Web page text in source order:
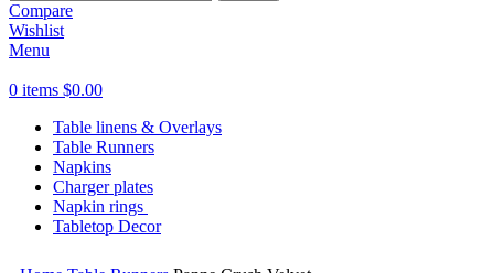
Compare
Wishlist
Menu
0 items $0.00
Table linens & Overlays
Table Runners
Napkins
Charger plates
Napkin rings
Tabletop Decor